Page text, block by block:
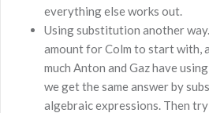
everything else works out.
Using substitution another
amount for Colm to start with,
much Anton and Gaz have
we get the same answer by
algebraic expressions. Then